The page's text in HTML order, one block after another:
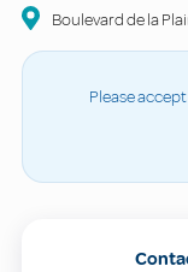
Boulevard de la
Please